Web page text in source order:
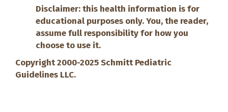
Disclaimer: this health information is for
educational purposes only. You, the reader,
assume full responsibility for how you
choose to use it.
Copyright 2000-2025 Schmitt Pediatric
Guidelines LLC.